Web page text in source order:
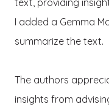
text, providing
I added a Gemma
summarize the text.
The authors
insights from